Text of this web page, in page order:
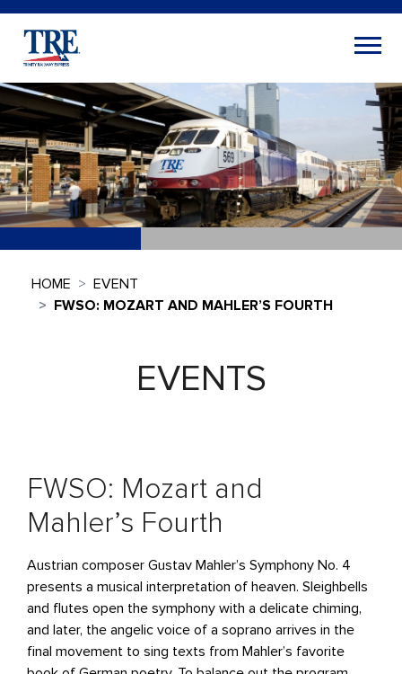
HOME
EVENT
FWSO: MOZART AND MAHLER’S FOURTH
EVENTS
FWSO: Mozart and
Mahler’s Fourth
Austrian composer Gustav Mahler’s Symphony No. 4
presents a musical interpretation of heaven. Sleighbells
and flutes open the symphony with a delicate chiming,
and later, the angelic voice of a soprano arrives in the
final movement to sing texts from Mahler’s favorite